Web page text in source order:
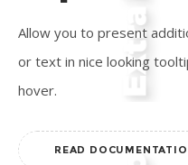
Allow you to present
or text in nice looking
hover.
READ